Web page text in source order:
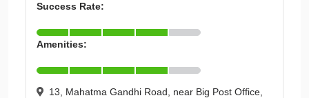
Success Rate:
Amenities:
13, Mahatma Gandhi Road, near Big Post Office,